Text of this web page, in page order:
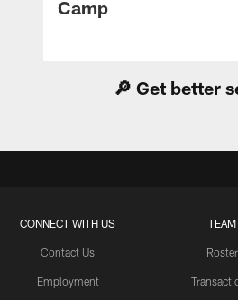
Camp
🔎 Get better
CONNECT WITH US
Contact Us
Employment
TEAM
Roster